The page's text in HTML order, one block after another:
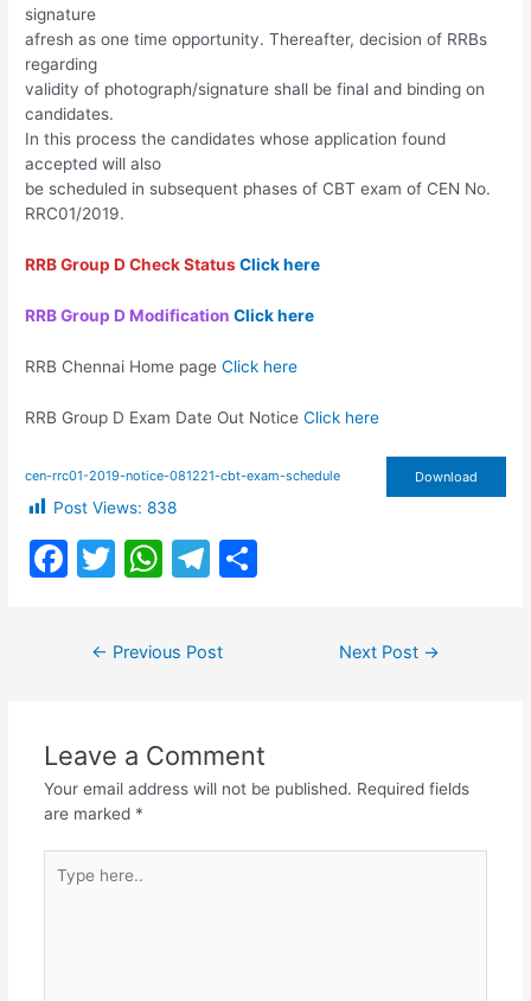
signature
afresh as one time opportunity. Thereafter, decision of RRBs
regarding
validity of photograph/signature shall be final and binding on
candidates.
In this process the candidates whose application found
accepted will also
be scheduled in subsequent phases of CBT exam of CEN No.
RRC01/2019.
RRB Group D Check StatusClick here
RRB Group D ModificationClick here
RRB Chennai Home pageClick here
RRB Group D Exam Date Out NoticeClick here
cen-rrc01-2019-notice-081221-cbt-exam-schedule Download
Post Views: 838
F
o
o
k
T
itt
er
W
at
s
p
p
T
gr
m
← Previous Post Next Post →
Leave a Comment
Your email address will not be published. Required fields
are marked *
here..